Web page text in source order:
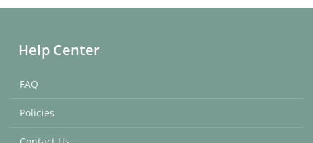
Help Center
FAQ
Policies